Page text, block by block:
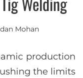
Mohan
production
the limits